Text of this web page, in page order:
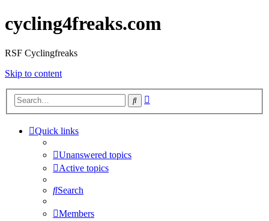
cycling4freaks.com
RSF Cyclingfreaks
Skip to content
Search
Quick links
Unanswered topics
Active topics
Search
Members